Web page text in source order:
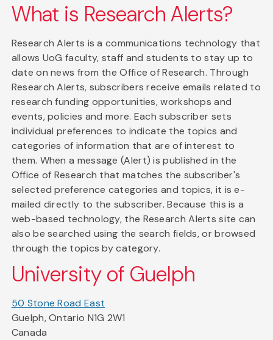
What is Research Alerts?
Research Alerts is a communications technology that
allows UoG faculty, staff and students to stay up to
date on news from the Office of Research. Through
Research Alerts, subscribers receive emails related to
research funding opportunities, workshops and
events, policies and more. Each subscriber sets
individual preferences to indicate the topics and
categories of information that are of interest to
them. When a message (Alert) is published in the
Office of Research that matches the subscriber's
selected preference categories and topics, it is e-
mailed directly to the subscriber. Because this is a
web-based technology, the Research Alerts site can
also be searched using the search fields, or browsed
through the topics by category.
University of Guelph
50 Stone Road East
Guelph, Ontario N1G 2W1
Canada